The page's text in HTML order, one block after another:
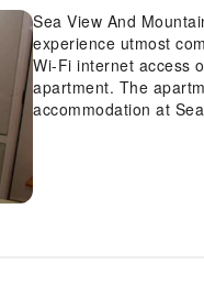
Sea View And
experience utmost
Wi-Fi internet access
apartment. The
accommodation at
provide visitors with